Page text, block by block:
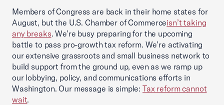
Members of Congress are back in their home states for
August, but the U.S. Chamber of Commerceisn’t taking
any breaks. We’re busy preparing for the upcoming
battle to pass pro-growth tax reform. We’re activating
our extensive grassroots and small business network to
build support from the ground up, even as we ramp up
our lobbying, policy, and communications efforts in
Washington. Our message is simple: Tax reform cannot
wait.